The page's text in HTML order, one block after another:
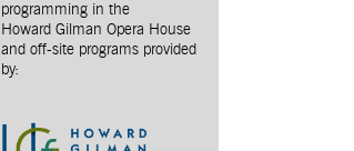
programming in the
Howard Gilman Opera House
and off-site programs provided
by: